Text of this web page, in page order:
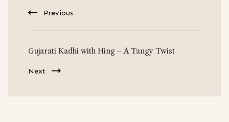
Previous
Gujarati Kadhi with Hing – A Tangy Twist
Next